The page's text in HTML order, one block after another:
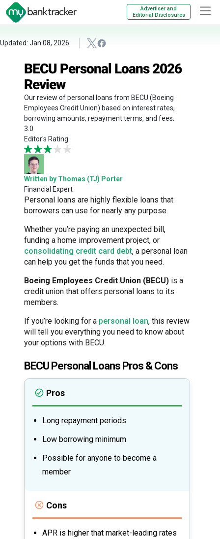
Advertiser and
Editorial Disclosures
Updated: Jan 08, 2026
BECU Personal Loans 2026
Review
Our review of personal loans from BECU (Boeing
Employees Credit Union) based on interest rates,
borrowing amounts, repayment terms, and fees.
3.0
Editor's Rating
Written by Thomas (TJ) Porter
Financial Expert
Personal loans are highly flexible loans that
borrowers can use for nearly any purpose.
Whether you’re paying an unexpected bill,
funding a home improvement project, or
consolidating credit card debt, a personal loan
can help you get the funds that you need.
Boeing Employees Credit Union (BECU) is a
credit union that offers personal loans to its
members.
If you’re looking for a personal loan, this review
will tell you everything you need to know about
your options with BECU.
BECU Personal Loans Pros & Cons
Pros
Long repayment periods
Low borrowing minimum
Possible for anyone to become a
member
Cons
APR is higher that market-leading rates